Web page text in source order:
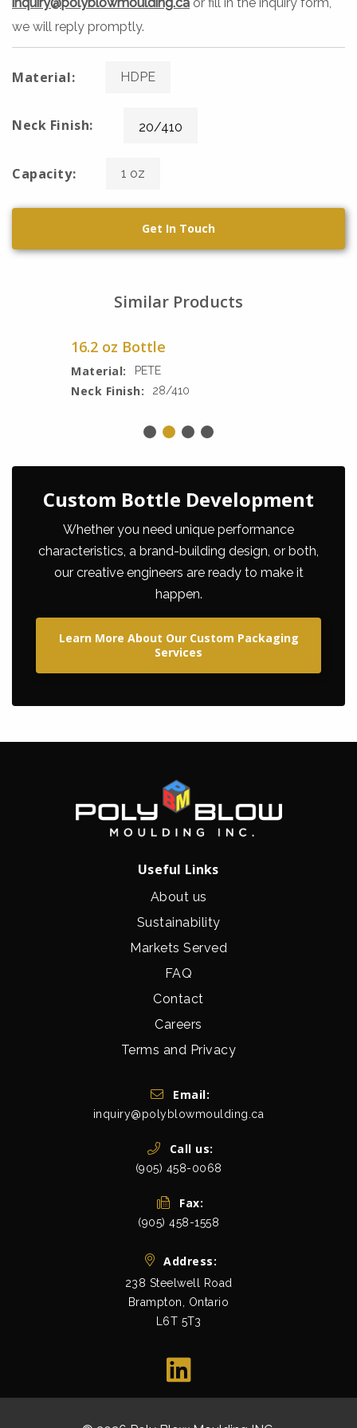
we will reply promptly.
Material: HDPE
Neck Finish: 20/410
Capacity: 1 oz
Get In Touch
Similar Products
16.2 oz Bottle
Material: PETE
Neck Finish: 28/410
Custom Bottle Development
Whether you need unique performance
characteristics, a brand-building design, or both,
our creative engineers are ready to make it
happen.
Learn More About Our Custom Packaging
Services
Useful Links
About us
Sustainability
Markets Served
FAQ
Contact
Careers
Terms and Privacy
Email:
inquiry@polyblowmoulding.ca
Call us:
(905) 458-0068
Fax:
(905) 458-1558
Address:
238 Steelwell Road
Brampton, Ontario
L6T 5T3